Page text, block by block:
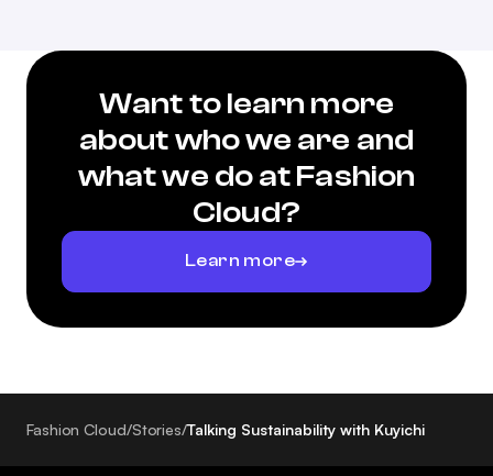
Want to learn more
about who we are and
what we do at Fashion
Cloud?
Learn more
Fashion Cloud/Stories/Talking Sustainability with Kuyichi